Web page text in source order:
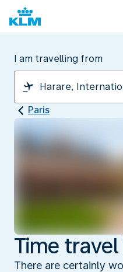
I am travelling from
Paris
Time
There are certainly